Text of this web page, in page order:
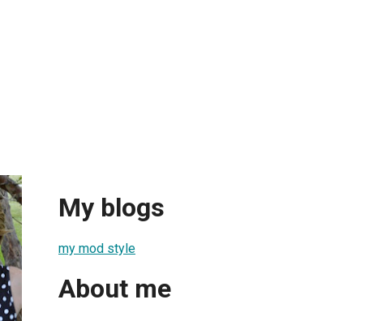
My blogs
my mod style
About me